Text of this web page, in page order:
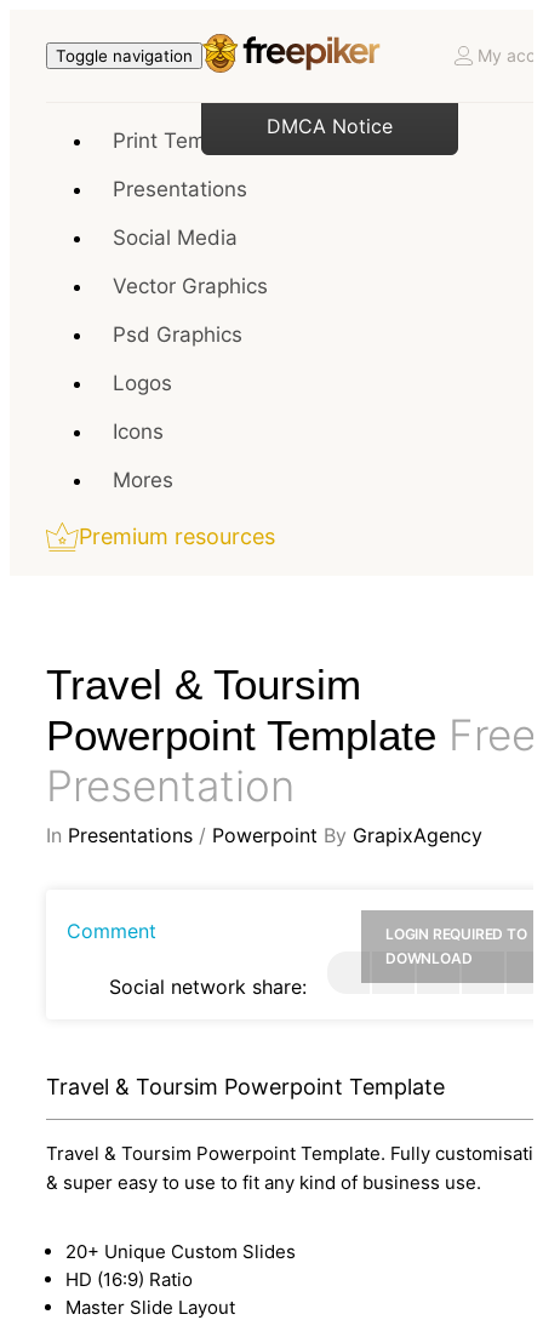
Toggle navigation My
Print Templates
Presentations
Social Media
Vector Graphics
Psd Graphics
Logos
Icons
Mores
Premium resources
Travel & Toursim
Powerpoint Template Free
Presentation
In Presentations / Powerpoint By GrapixAgency
Comment
Social network share:
LOGIN REQUIRED TO
DOWNLOAD
Travel & Toursim Powerpoint Template
Travel & Toursim Powerpoint Template. Fully
& super easy to use to fit any kind of business use.
20+ Unique Custom Slides
HD (16:9) Ratio
Master Slide Layout
DMCA Notice